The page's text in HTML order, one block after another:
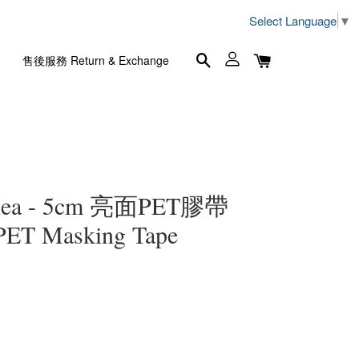
Select Language ▼
售後服務 Return & Exchange
- 5cm 亮面PET膠帶
Masking Tape